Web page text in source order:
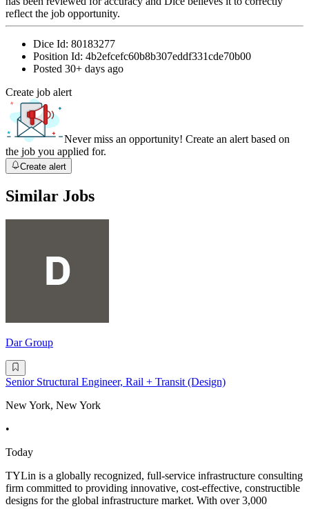
reflect the job opportunity.
Dice Id: 80183277
Position Id: 4b2efcefc60b8b307eddf331cde70b00
Posted 30+ days ago
Create job alert
Never miss an opportunity! Create an alert based on
the job you applied for.
Create alert
Similar Jobs
Dar Group
Senior Structural Engineer, Rail + Transit (Design)
New York, New York
•
Today
TYLin is a globally recognized, full-service infrastructure consulting
firm committed to providing innovative, cost-effective, constructible
designs for the global infrastructure market. With over 3,000